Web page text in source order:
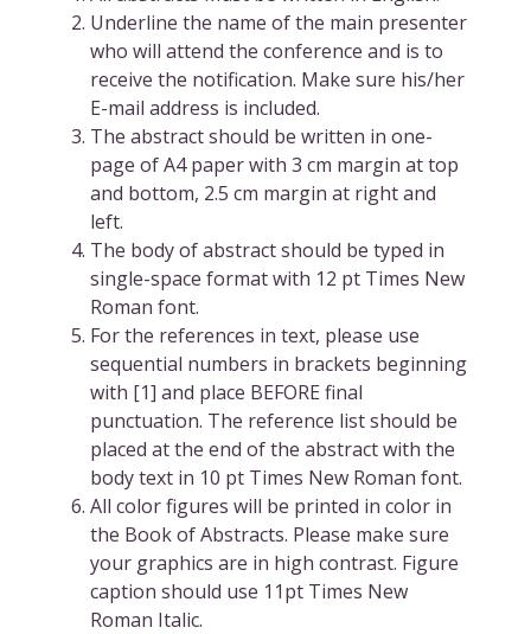
Underline the name of the main presenter
who will attend the conference and is to
receive the notification. Make sure his/her
E-mail address is included.
The abstract should be written in one-
page of A4 paper with 3 cm margin at top
and bottom, 2.5 cm margin at right and
left.
The body of abstract should be typed in
single-space format with 12 pt Times New
Roman font.
For the references in text, please use
sequential numbers in brackets beginning
with [1] and place BEFORE final
punctuation. The reference list should be
placed at the end of the abstract with the
body text in 10 pt Times New Roman font.
All color figures will be printed in color in
the Book of Abstracts. Please make sure
your graphics are in high contrast. Figure
caption should use 11pt Times New
Roman Italic.